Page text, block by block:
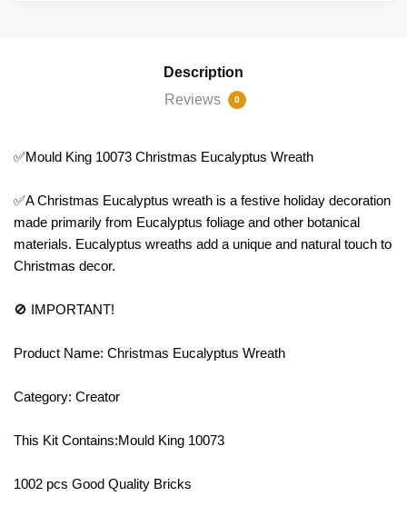
Description
Reviews
0
✅Mould King 10073 Christmas Eucalyptus Wreath
✅A Christmas Eucalyptus wreath is a festive holiday decoration
made primarily from Eucalyptus foliage and other botanical
materials. Eucalyptus wreaths add a unique and natural touch to
Christmas decor.
🚫 IMPORTANT!
Product Name: Christmas Eucalyptus Wreath
Category: Creator
This Kit Contains:Mould King 10073
1002 pcs Good Quality Bricks